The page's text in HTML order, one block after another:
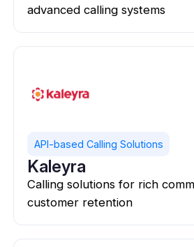
advanced calling systems
API-based Calling Solutions
Kaleyra
Calling solutions for rich
customer retention